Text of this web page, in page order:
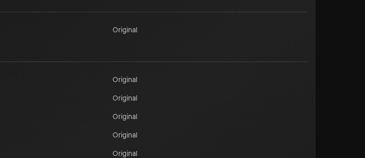
Original
Original
Original
Original
Original
Original